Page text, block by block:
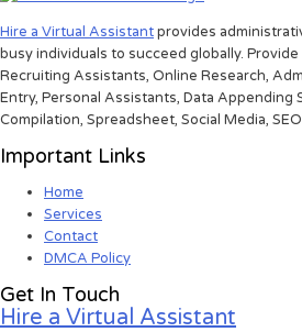
Hire a Virtual Assistantprovides
busy individuals to succeed globally.
Recruiting Assistants, Online Research,
Entry, Personal Assistants, Data Appending
Compilation, Spreadsheet, Social Media,
Important Links
Home
Services
Contact
DMCA Policy
Get In Touch
Hire a Virtual Assistant